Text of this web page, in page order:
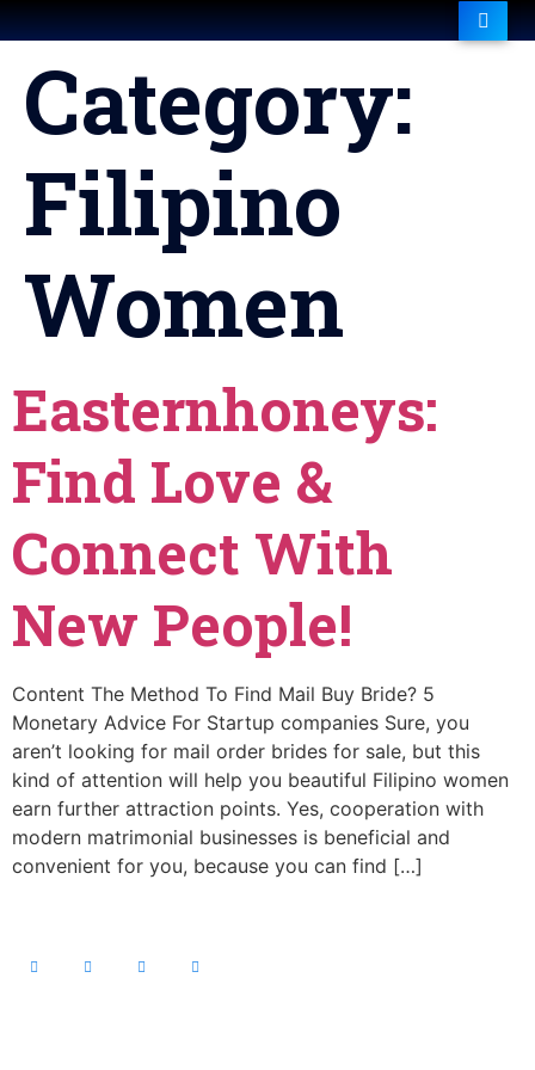
Category:
Filipino
Women
Easternhoneys:
Find Love &
Connect With
New People!
Content The Method To Find Mail Buy Bride? 5
Monetary Advice For Startup companies Sure, you
aren’t looking for mail order brides for sale, but this
kind of attention will help you beautiful Filipino women
earn further attraction points. Yes, cooperation with
modern matrimonial businesses is beneficial and
convenient for you, because you can find […]